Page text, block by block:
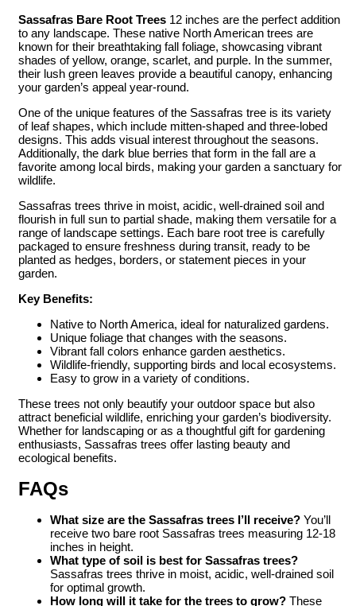
Sassafras Bare Root Trees 12 inches are the perfect addition
to any landscape. These native North American trees are
known for their breathtaking fall foliage, showcasing vibrant
shades of yellow, orange, scarlet, and purple. In the summer,
their lush green leaves provide a beautiful canopy, enhancing
your garden’s appeal year-round.
One of the unique features of the Sassafras tree is its variety
of leaf shapes, which include mitten-shaped and three-lobed
designs. This adds visual interest throughout the seasons.
Additionally, the dark blue berries that form in the fall are a
favorite among local birds, making your garden a sanctuary for
wildlife.
Sassafras trees thrive in moist, acidic, well-drained soil and
flourish in full sun to partial shade, making them versatile for a
range of landscape settings. Each bare root tree is carefully
packaged to ensure freshness during transit, ready to be
planted as hedges, borders, or statement pieces in your
garden.
Key Benefits:
Native to North America, ideal for naturalized gardens.
Unique foliage that changes with the seasons.
Vibrant fall colors enhance garden aesthetics.
Wildlife-friendly, supporting birds and local ecosystems.
Easy to grow in a variety of conditions.
These trees not only beautify your outdoor space but also
attract beneficial wildlife, enriching your garden’s biodiversity.
Whether for landscaping or as a thoughtful gift for gardening
enthusiasts, Sassafras trees offer lasting beauty and
ecological benefits.
FAQs
What size are the Sassafras trees I’ll receive? You’ll
receive two bare root Sassafras trees measuring 12-18
inches in height.
What type of soil is best for Sassafras trees?
Sassafras trees thrive in moist, acidic, well-drained soil
for optimal growth.
How long will it take for the trees to grow? These